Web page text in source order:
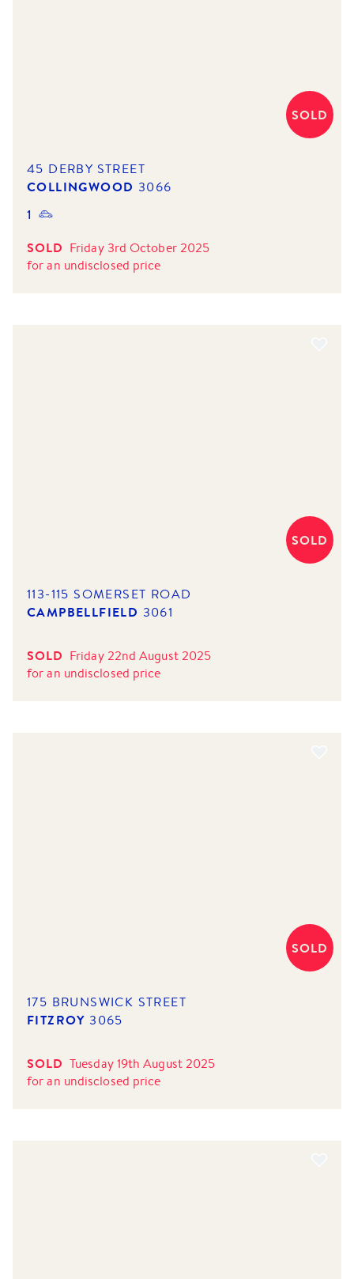
SOLD
45 DERBY STREET
COLLINGWOOD 3066
1
SOLD Friday 3rd October 2025
foran undisclosed price
SOLD
113-115 SOMERSET ROAD
CAMPBELLFIELD 3061
SOLD Friday 22nd August 2025
foran undisclosed price
SOLD
175 BRUNSWICK STREET
FITZROY 3065
SOLD Tuesday 19th August 2025
foran undisclosed price